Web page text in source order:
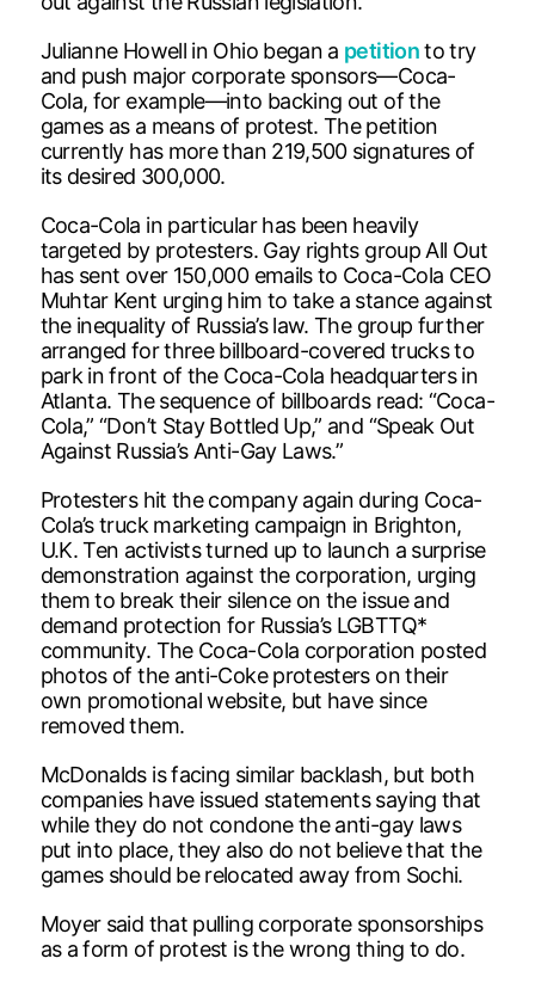
Julianne Howell in Ohio began a petitionto try
and push major corporate sponsors—Coca-
Cola, for example—into backing out of the
games as a means of protest. The petition
currently has more than 219,500 signatures of
its desired 300,000.
Coca-Cola in particular has been heavily
targeted by protesters. Gay rights group All Out
has sent over 150,000 emails to Coca-Cola CEO
Muhtar Kent urging him to take a stance against
the inequality of Russia’s law. The group further
arranged for three billboard-covered trucks to
park in front of the Coca-Cola headquarters in
Atlanta. The sequence of billboards read: “Coca-
Cola,” “Don’t Stay Bottled Up,” and “Speak Out
Against Russia’s Anti-Gay Laws.”
Protesters hit the company again during Coca-
Cola’s truck marketing campaign in Brighton,
U.K. Ten activists turned up to launch a surprise
demonstration against the corporation, urging
them to break their silence on the issue and
demand protection for Russia’s LGBTTQ*
community. The Coca-Cola corporation posted
photos of the anti-Coke protesters on their
own promotional website, but have since
removed them.
McDonalds is facing similar backlash, but both
companies have issued statements saying that
while they do not condone the anti-gay laws
put into place, they also do not believe that the
games should be relocated away from Sochi.
Moyer said that pulling corporate sponsorships
as a form of protest is the wrong thing to do.